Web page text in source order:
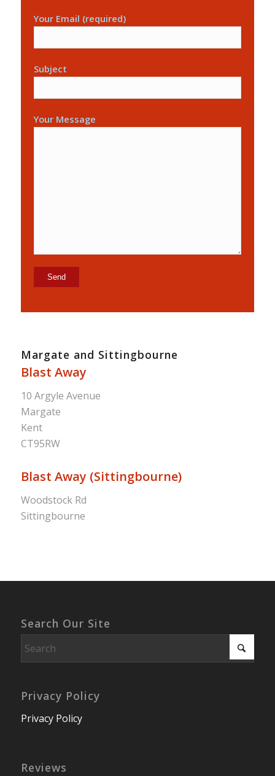
Your Email (required)
Subject
Your Message
Margate and Sittingbourne
Blast Away
10 Argyle Avenue
Margate
Kent
CT95RW
Blast Away (Sittingbourne)
Woodstock Rd
Sittingbourne
Search Our Site
Privacy Policy
Privacy Policy
Reviews